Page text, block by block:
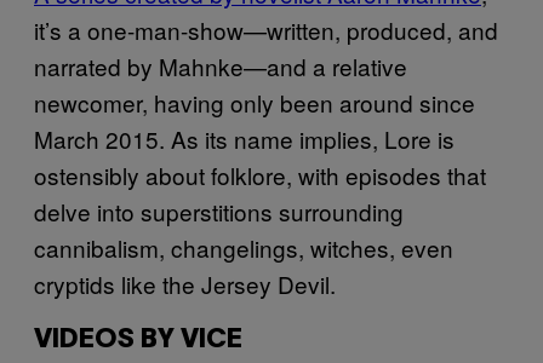
it’s a one-man-show—written, produced, and
narrated by Mahnke—and a relative
newcomer, having only been around since
March 2015. As its name implies, Lore is
ostensibly about folklore, with episodes that
delve into superstitions surrounding
cannibalism, changelings, witches, even
cryptids like the Jersey Devil.
VIDEOS BY VICE